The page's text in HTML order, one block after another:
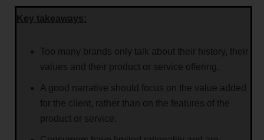
Key takeaways:
Too many brands only talk about their history, their
values and their product or service offering.
A good narrative should focus on the value added
for the client, rather than on the features of the
product or service.